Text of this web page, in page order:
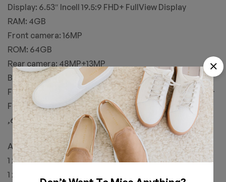
Display: 6.53″ Incell 19.5:9 FHD+ FullView Display
RAM: 4GB
Front camera: 16MP
ROM: 64GB
Rear camera: 48MP+13MP
Battery: 6150mAh
Feature: Global Version,Dual 4G LTE , OTG, NFC, FHD+
FullView Display
,6150mAh Monster Battery , Face Unlock, Frigerprint
Accessroies:
1 x UMIDIGI F1 Mobile Phone
1 x User Manual